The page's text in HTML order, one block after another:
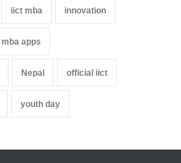
iict mba innovation
mba apps
Nepal official iict
youth day